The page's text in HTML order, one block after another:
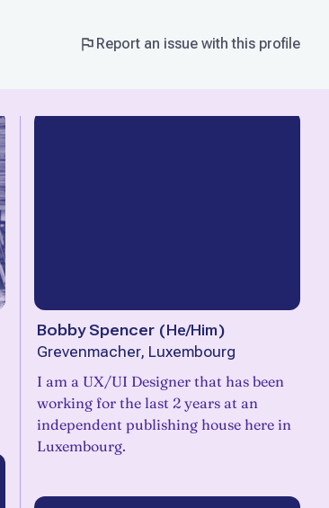
Report an issue with this profile
Bobby Spencer (He/Him)
Grevenmacher, Luxembourg
I am a UX/UI Designer that has been
working for the last 2 years at an
independent publishing house here in
Luxembourg.